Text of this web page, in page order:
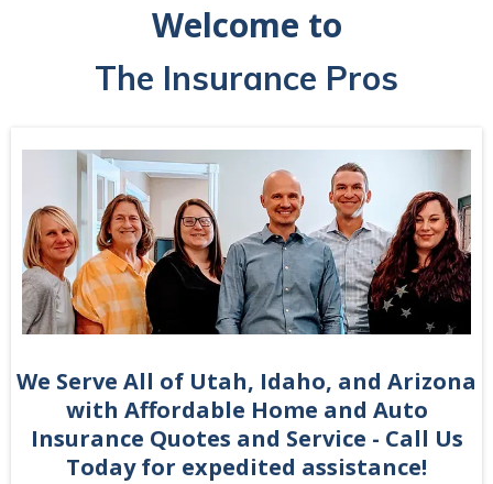
Welcome to
The Insurance Pros
We Serve All of Utah, Idaho, and Arizona
with Affordable Home and Auto
Insurance Quotes and Service - Call Us
Today for expedited assistance!